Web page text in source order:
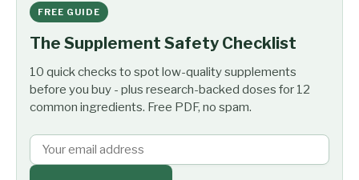
FREE GUIDE
The Supplement Safety Checklist
10 quick checks to spot low-quality supplements
before you buy - plus research-backed doses for 12
common ingredients. Free PDF, no spam.